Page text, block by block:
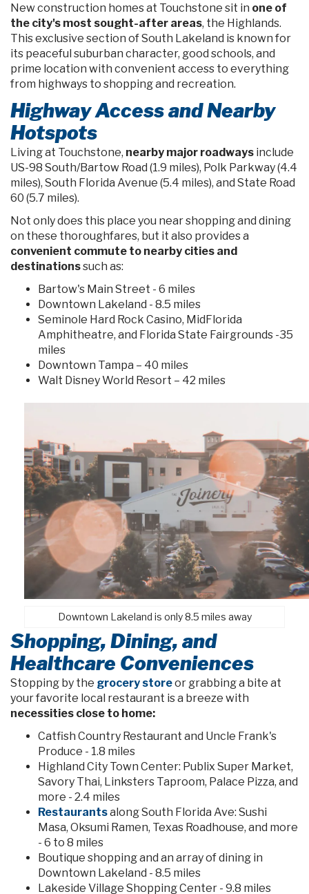
New construction homes at Touchstone sit in one of
the city's most sought-after areas, the Highlands.
This exclusive section of South Lakeland is known for
its peaceful suburban character, good schools, and
prime location with convenient access to everything
from highways to shopping and recreation.
Highway Access and Nearby
Hotspots
Living at Touchstone, nearby major roadways include
US-98 South/Bartow Road (1.9 miles), Polk Parkway (4.4
miles), South Florida Avenue (5.4 miles), and State Road
60 (5.7 miles).
Not only does this place you near shopping and dining
on these thoroughfares, but it also provides a
convenient commute to nearby cities and
destinationssuch as:
Bartow's Main Street - 6 miles
Downtown Lakeland - 8.5 miles
Seminole Hard Rock Casino, MidFlorida
Amphitheatre, and Florida State Fairgrounds -35
miles
Downtown Tampa – 40 miles
Walt Disney World Resort – 42 miles
Downtown Lakeland is only 8.5 miles away
Shopping, Dining, and
Healthcare Conveniences
Stopping by the grocery storeor grabbing a bite at
your favorite local restaurant is a breeze with
necessities close to home:
Catfish Country Restaurant and Uncle Frank's
Produce - 1.8 miles
Highland City Town Center: Publix Super Market,
Savory Thai, Linksters Taproom, Palace Pizza, and
more - 2.4 miles
Restaurantsalong South Florida Ave: Sushi
Masa, Oksumi Ramen, Texas Roadhouse, and more
- 6 to 8 miles
Boutique shopping and an array of dining in
Downtown Lakeland - 8.5 miles
Lakeside Village Shopping Center - 9.8 miles